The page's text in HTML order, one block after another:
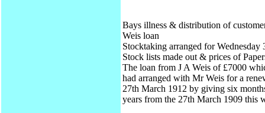
Bays illness & distribution of
Weis loan
Stocktaking arranged for Wednesday
Stock lists made out & prices of
The loan from J A Weis of £7000
had arranged with Mr Weis for a
27th March 1912 by giving six
years from the 27th March 1909 this